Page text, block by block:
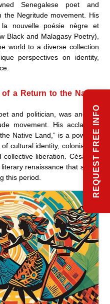
Senegalese poet and
the Negritude movement. His
la nouvelle poésie nègre et
Black and Malagasy Poetry),
world to a diverse collection
perspectives on identity,
a Return to the Native
and politician, was another
movement. His acclaimed
Native Land,” is a powerful
cultural identity, colonialism,
liberation. Césaire’s
renaissance that swept
this period.
REQUEST FREE INFO